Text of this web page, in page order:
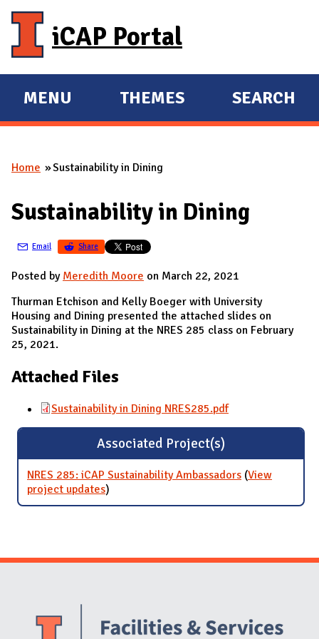
iCAP Portal
E
X
A
D
A
I
N
MENU
E
X
A
D
THEMES SEARCH
You are here
Home Sustainability in Dining
Sustainability in Dining
Email Share
Posted by Meredith Moore on March 22, 2021
Thurman Etchison and Kelly Boeger with University
Housing and Dining presented the attached slides on
Sustainability in Dining at the NRES 285 class on February
25, 2021.
Attached Files
Sustainability in Dining NRES285.pdf
Associated Project(s)
NRES 285: iCAP Sustainability Ambassadors (View
project updatesfor NRES 285: iCAP Sustainability
Ambassadors
)
Website Stakeholders and Social Media